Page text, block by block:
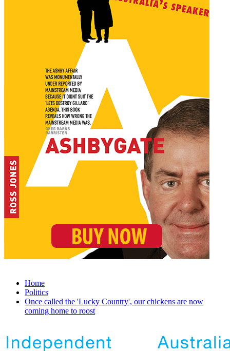
Home
Politics
Once called the 'Lucky Country', our chickens are now
coming home to roost